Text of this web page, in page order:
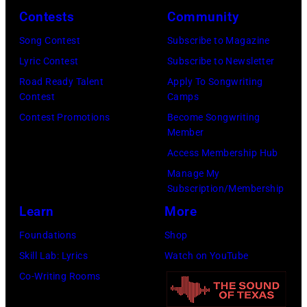
front
of
a
microphone.
Marshall
–
band
c.
Early
1970s
(Photo
Gems/
Contests
Song Contest
Lyric Contest
Road Ready Talent
Contest
Contest Promotions
Community
Subscribe to Magazine
Subscribe to Newsletter
Apply To Songwriting
Camps
Become Songwriting
Member
Access Membership Hub
Manage My
Subscription/Membership
Learn
Foundations
Skill Lab: Lyrics
Co-Writing Rooms
More
Shop
Watch on YouTube